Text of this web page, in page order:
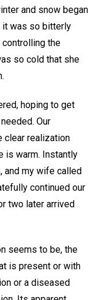
and snow began
it was so bitterly
the
so cold that she
hoping to get
Our
clear realization
is warm. Instantly
and my wife called
continued our
two later arrived
seems to be, the
is present or with
or a diseased